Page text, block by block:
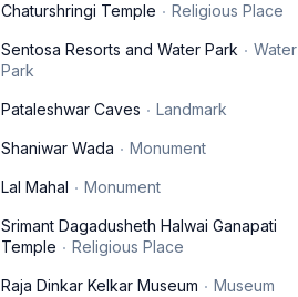
Chaturshringi Temple
Religious Place
Sentosa Resorts and Water Park
Water
Park
Pataleshwar Caves Landmark
Shaniwar Wada Monument
Lal Mahal Monument
Srimant Dagadusheth Halwai Ganapati
Temple
Religious Place
Raja Dinkar Kelkar Museum Museum